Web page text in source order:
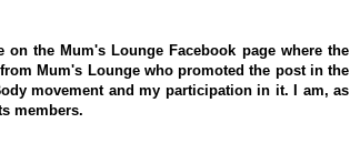
the Mum's Lounge Facebook page where the
Mum's Lounge who promoted the post in the
movement and my participation in it. I am, as
members.